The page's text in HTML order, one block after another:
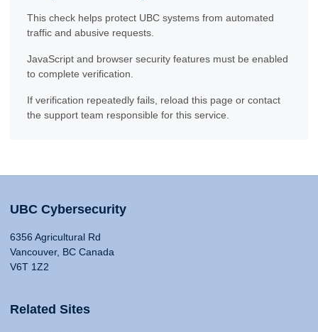
This check helps protect UBC systems from automated
traffic and abusive requests.
JavaScript and browser security features must be enabled
to complete verification.
If verification repeatedly fails, reload this page or contact
the support team responsible for this service.
UBC Cybersecurity
6356 Agricultural Rd
Vancouver, BC Canada
V6T 1Z2
Related Sites